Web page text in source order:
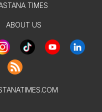
TIMES
ABOUT US